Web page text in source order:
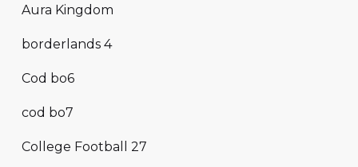
Aura Kingdom
borderlands 4
Cod bo6
cod bo7
College Football 27